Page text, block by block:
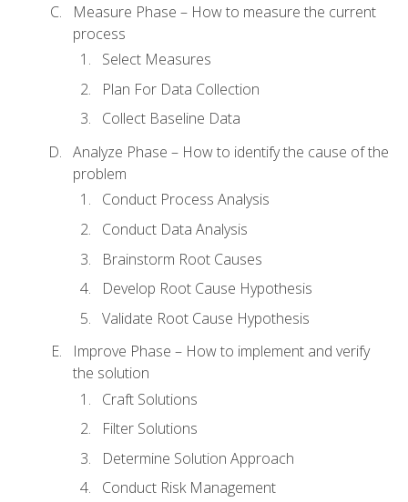
Measure Phase – How to measure the current
process
Select Measures
Plan For Data Collection
Collect Baseline Data
Analyze Phase – How to identify the cause of the
problem
Conduct Process Analysis
Conduct Data Analysis
Brainstorm Root Causes
Develop Root Cause Hypothesis
Validate Root Cause Hypothesis
Improve Phase – How to implement and verify
the solution
Craft Solutions
Filter Solutions
Determine Solution Approach
Conduct Risk Management